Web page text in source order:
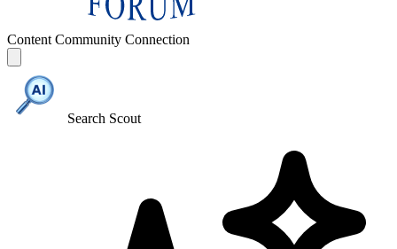
Content Community Connection
Search Scout